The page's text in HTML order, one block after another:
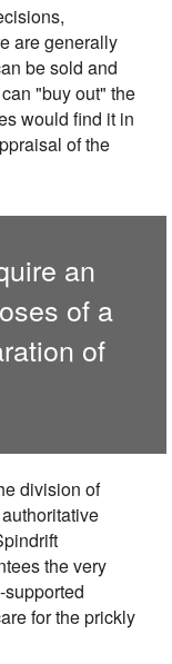
are generally
be sold and
"buy out" the
would find it in
of the
an
of a
of
division of
the very
for the prickly